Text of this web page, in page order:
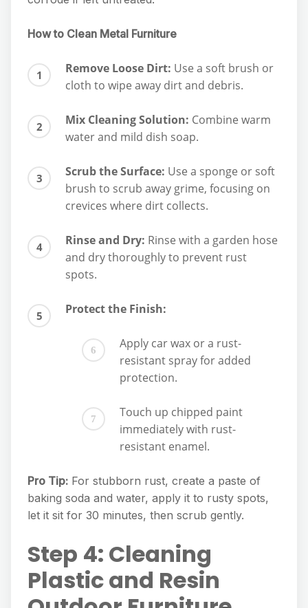
How to Clean Metal Furniture
Remove Loose Dirt: Use a soft brush or
cloth to wipe away dirt and debris.
Mix Cleaning Solution: Combine warm
water and mild dish soap.
Scrub the Surface: Use a sponge or soft
brush to scrub away grime, focusing on
crevices where dirt collects.
Rinse and Dry: Rinse with a garden hose
and dry thoroughly to prevent rust
spots.
Protect the Finish:
Apply car wax or a rust-
resistant spray for added
protection.
Touch up chipped paint
immediately with rust-
resistant enamel.
Pro Tip: For stubborn rust, create a paste of
baking soda and water, apply it to rusty spots,
let it sit for 30 minutes, then scrub gently.
Step 4: Cleaning
Plastic and Resin